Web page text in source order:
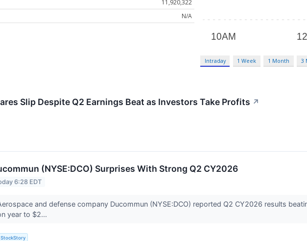
11,920,322
N/A
Intraday 1 Week 1 Month 3
Slip Despite Q2 Earnings Beat as Investors Take Profits ↗
(NYSE:DCO) Surprises With Strong Q2 CY2026
6:28 EDT
and defense company Ducommun (NYSE:DCO) reported Q2 CY2026 results
year to $2...
StockStory